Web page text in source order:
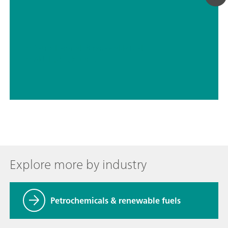
Explore more by industry
Petrochemicals & renewable fuels